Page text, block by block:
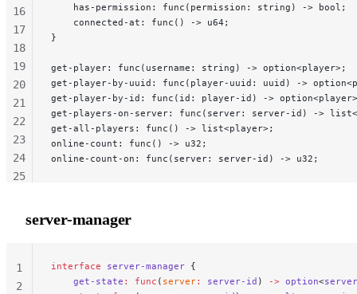
    has-permission: func(permission: string) -> bool;
    connected-at: func() -> u64;
}
get-player: func(username: string) -> option<player>;
get-player-by-uuid: func(player-uuid: uuid) ->
get-player-by-id: func(id: player-id) ->
get-players-on-server: func(server: server-id) ->
get-all-players: func() -> list<player>;
online-count: func() -> u32;
online-count-on: func(server: server-id) -> u32;
16
17
18
19
20
21
22
23
24
25
server-manager
interface server-manager {
    get-state
: func ( server: server-id ) -> option<
1
2